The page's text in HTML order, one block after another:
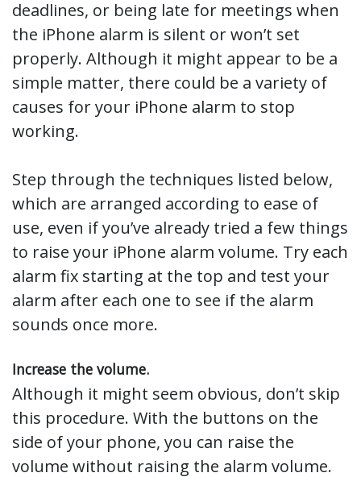
deadlines, or being late for meetings when
the iPhone alarm is silent or won’t set
properly. Although it might appear to be a
simple matter, there could be a variety of
causes for your iPhone alarm to stop
working.
Step through the techniques listed below,
which are arranged according to ease of
use, even if you’ve already tried a few things
to raise your iPhone alarm volume. Try each
alarm fix starting at the top and test your
alarm after each one to see if the alarm
sounds once more.
Increase the volume.
Although it might seem obvious, don’t skip
this procedure. With the buttons on the
side of your phone, you can raise the
volume without raising the alarm volume.